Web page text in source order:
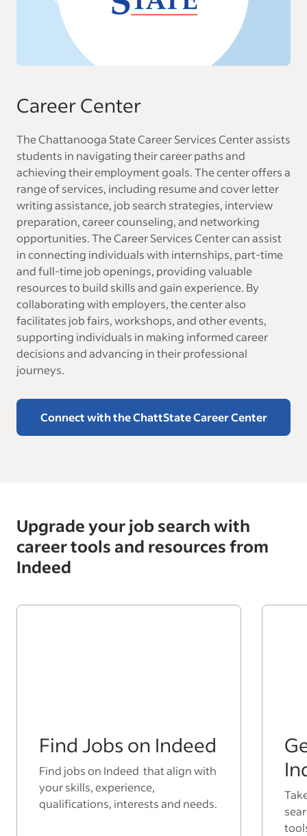
Career Center
The Chattanooga State Career Services Center assists
students in navigating their career paths and
achieving their employment goals. The center offers a
range of services, including resume and cover letter
writing assistance, job search strategies, interview
preparation, career counseling, and networking
opportunities. The Career Services Center can assist
in connecting individuals with internships, part-time
and full-time job openings, providing valuable
resources to build skills and gain experience. By
collaborating with employers, the center also
facilitates job fairs, workshops, and other events,
supporting individuals in making informed career
decisions and advancing in their professional
journeys.
Connect with the ChattState Career Center
Upgrade your job search with
career tools and resources from
Indeed
Find Jobs on Indeed
Find jobs on Indeed that align with
your skills, experience,
qualifications, interests and needs.